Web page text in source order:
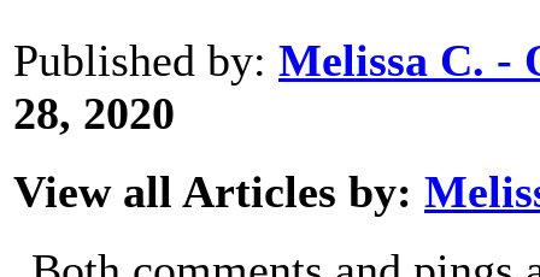
Published by: Melissa C. -
28, 2020
View all Articles by: